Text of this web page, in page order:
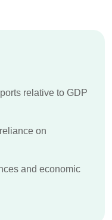
relative to GDP
on
and economic